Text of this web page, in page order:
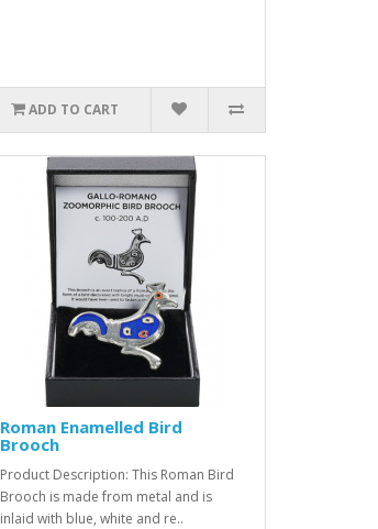
ADD TO CART
Roman Enamelled Bird
Brooch
Product Description: This Roman Bird
Brooch is made from metal and is
inlaid with blue, white and re..